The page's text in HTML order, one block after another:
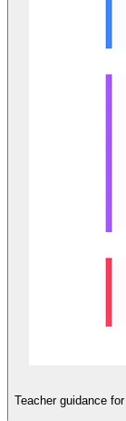
Teacher guidance